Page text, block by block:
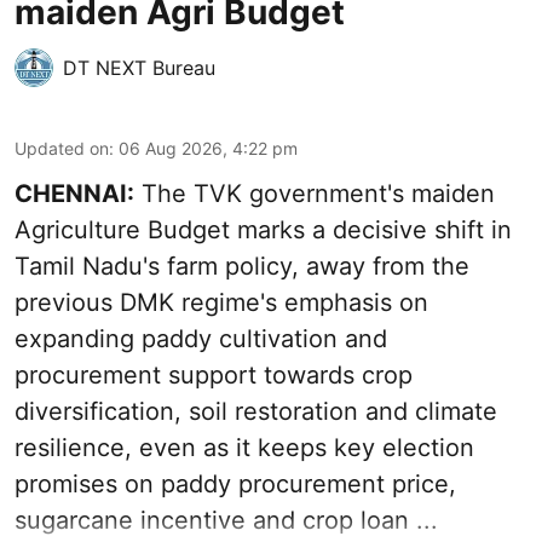
maiden Agri Budget
DT NEXT Bureau
Updated on: 06 Aug 2026, 4:22 pm
CHENNAI: The TVK government's maiden
Agriculture Budget marks a decisive shift in
Tamil Nadu's farm policy, away from the
previous DMK regime's emphasis on
expanding paddy cultivation and
procurement support towards crop
diversification, soil restoration and climate
resilience, even as it keeps key election
promises on paddy procurement price,
sugarcane incentive and crop loan ...